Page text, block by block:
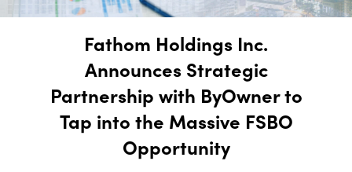
Fathom Holdings Inc.
Announces Strategic
Partnership with ByOwner to
Tap into the Massive FSBO
Opportunity